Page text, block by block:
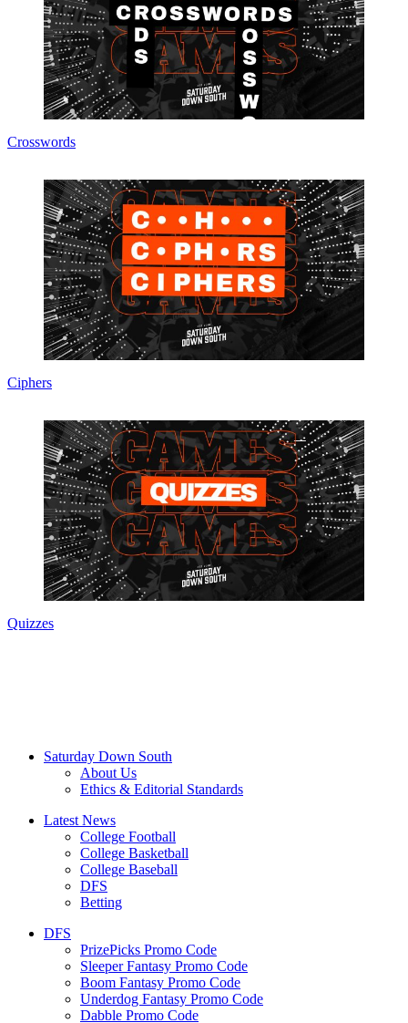
Crosswords
Ciphers
Quizzes
Saturday Down South
About Us
Ethics & Editorial Standards
Latest News
College Football
College Basketball
College Baseball
DFS
Betting
DFS
PrizePicks Promo Code
Sleeper Fantasy Promo Code
Boom Fantasy Promo Code
Underdog Fantasy Promo Code
Dabble Promo Code